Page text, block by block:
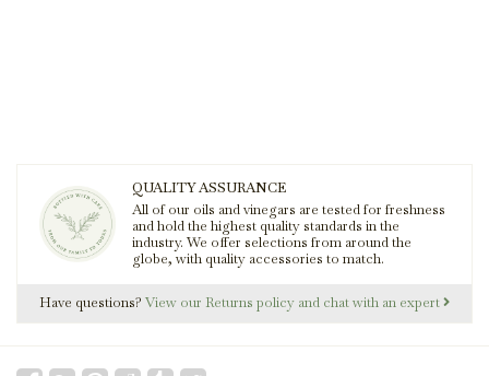
QUALITY ASSURANCE
All of our oils and vinegars are tested for freshness
and hold the highest quality standards in the
industry. We offer selections from around the
globe, with quality accessories to match.
Have questions? View our Returns policy and chat with an expert